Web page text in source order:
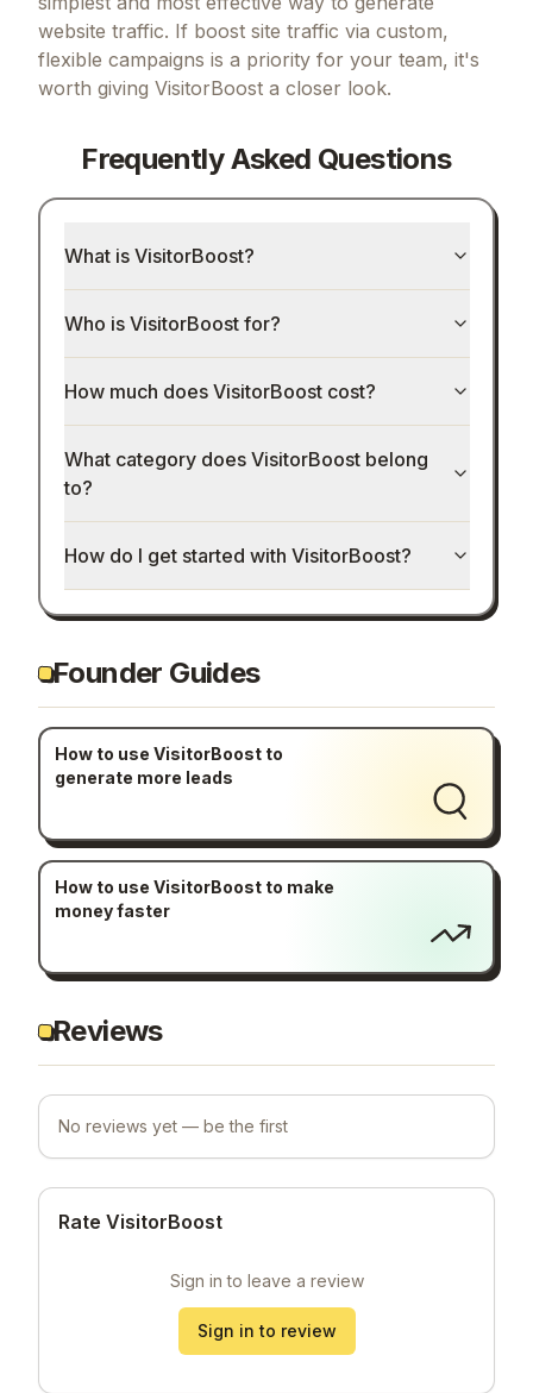
website traffic. If boost site traffic via custom,
flexible campaigns is a priority for your team, it's
worth giving VisitorBoost a closer look.
Frequently Asked Questions
What is VisitorBoost?
Who is VisitorBoost for?
How much does VisitorBoost cost?
What category does VisitorBoost belong
to?
How do I get started with VisitorBoost?
Founder Guides
How to use VisitorBoost to
generate more leads
How to use VisitorBoost to make
money faster
Reviews
No reviews yet — be the first
Rate VisitorBoost
Sign in to leave a review
Sign in to review